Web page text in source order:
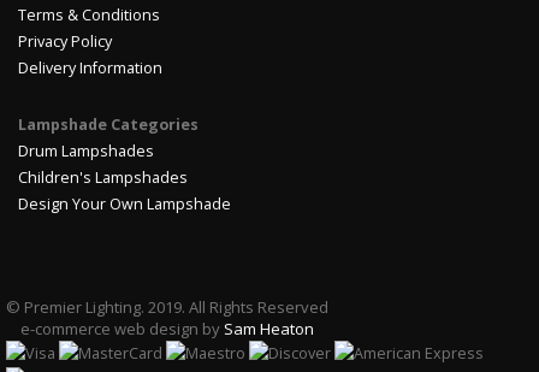
Terms & Conditions
Privacy Policy
Delivery Information
Lampshade Categories
Drum Lampshades
Children's Lampshades
Design Your Own Lampshade
© Premier Lighting. 2019. All Rights Reserved
e-commerce web design by Sam Heaton